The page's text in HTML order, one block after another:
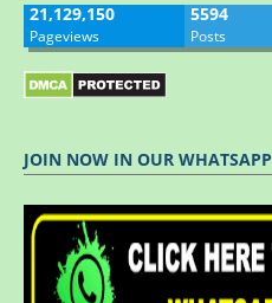
21,129,150
Pageviews
5594
Posts
JOIN NOW IN OUR WHATSAPP